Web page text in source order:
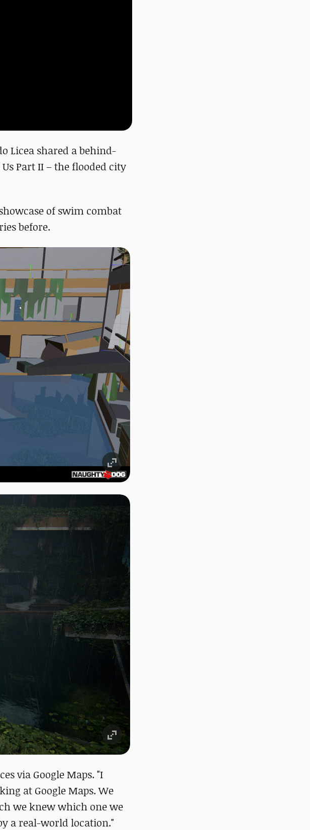
Licea shared a behind-
Part II – the flooded city
of swim combat
before.
via Google Maps. "I
at Google Maps. We
we knew which one we
a real-world location."